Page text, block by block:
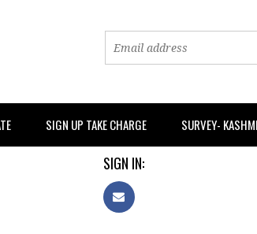
SIGN UP TAKE CHARGE SURVEY-
SIGN IN: